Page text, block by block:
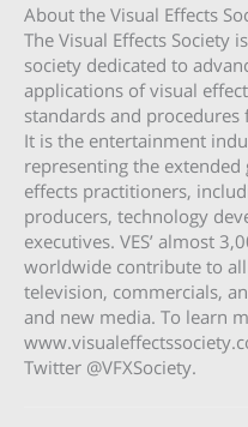
About the Visual Effects
The Visual Effects Society
society dedicated to
applications of visual
standards and
It is the entertainment
representing the
effects practitioners,
producers, technology
executives. VES’ almost
worldwide contribute to
television, commercials,
and new media. To learn
Twitter @VFXSociety.